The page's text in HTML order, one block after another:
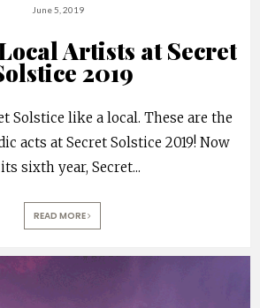
June 5, 2019
Artists at Secret
2019
Solstice like a local. These are the
acts at Secret Solstice 2019! Now
sixth year, Secret...
READ MORE